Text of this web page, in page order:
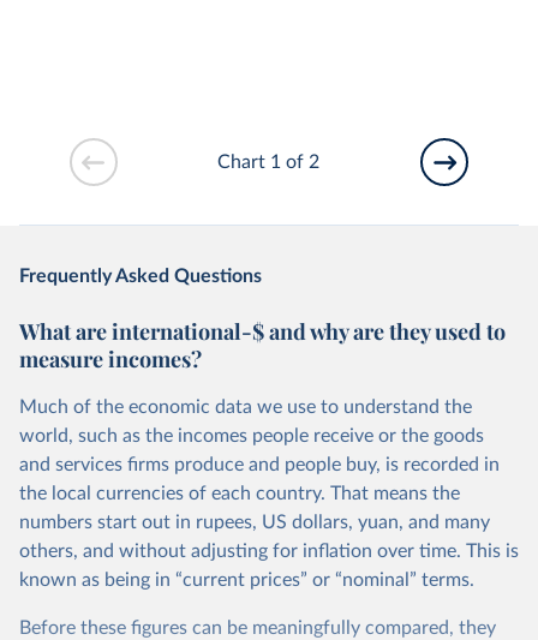
Chart 1 of 2
Frequently Asked Questions
What are international-$ and why are they used to
measure incomes?
Much of the economic data we use to understand the
world, such as the incomes people receive or the goods
and services firms produce and people buy, is recorded in
the local currencies of each country. That means the
numbers start out in rupees, US dollars, yuan, and many
others, and without adjusting for inflation over time. This is
known as being in “current prices” or “nominal” terms.
Before these figures can be meaningfully compared, they